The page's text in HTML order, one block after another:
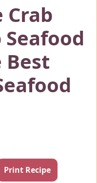
Crab
Best
Print Recipe